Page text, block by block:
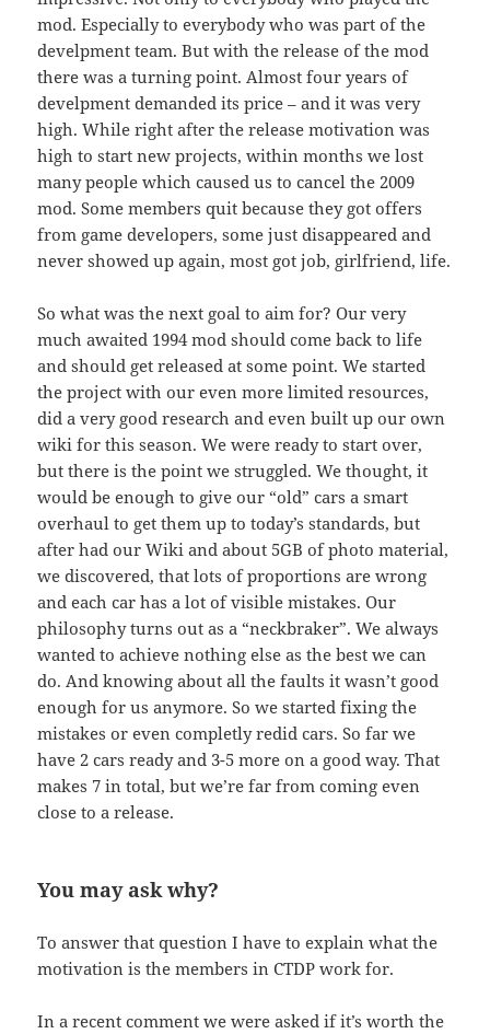
mod. Especially to everybody who was part of the
develpment team. But with the release of the mod
there was a turning point. Almost four years of
develpment demanded its price – and it was very
high. While right after the release motivation was
high to start new projects, within months we lost
many people which caused us to cancel the 2009
mod. Some members quit because they got offers
from game developers, some just disappeared and
never showed up again, most got job, girlfriend, life.
So what was the next goal to aim for? Our very
much awaited 1994 mod should come back to life
and should get released at some point. We started
the project with our even more limited resources,
did a very good research and even built up our own
wiki for this season. We were ready to start over,
but there is the point we struggled. We thought, it
would be enough to give our “old” cars a smart
overhaul to get them up to today’s standards, but
after had our Wiki and about 5GB of photo material,
we discovered, that lots of proportions are wrong
and each car has a lot of visible mistakes. Our
philosophy turns out as a “neckbraker”. We always
wanted to achieve nothing else as the best we can
do. And knowing about all the faults it wasn’t good
enough for us anymore. So we started fixing the
mistakes or even completly redid cars. So far we
have 2 cars ready and 3-5 more on a good way. That
makes 7 in total, but we’re far from coming even
close to a release.
You may ask why?
To answer that question I have to explain what the
motivation is the members in CTDP work for.
In a recent comment we were asked if it’s worth the